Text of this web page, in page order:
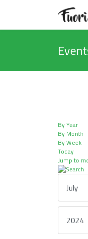
By Year
By Month
By Week
Today
Jump to